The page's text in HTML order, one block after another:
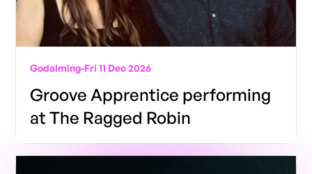
Godalming-Fri 11 Dec 2026
Groove Apprentice performing
at The Ragged Robin